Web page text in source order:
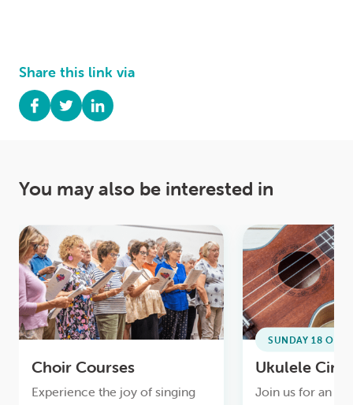
Share this link via
You may also be interested in
Choir Courses
Experience the joy of singing
SUNDAY 18
Ukulele
Join us for an